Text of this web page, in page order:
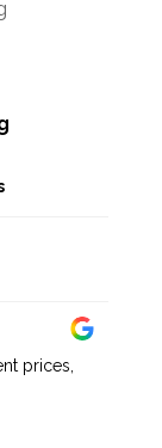
prices,